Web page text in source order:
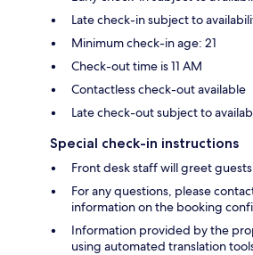
Late check-in subject to
Minimum check-in age: 21
Check-out time is 11 AM
Contactless check-out available
Late check-out subject to
Special check-in instructions
Front desk staff will greet
For any questions, please
information on the booking
Information provided by the
using automated translation